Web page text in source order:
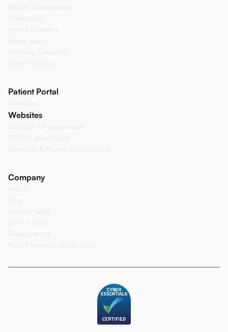
Weight management
Respiratory
Men & Women's
Minor Illness
Smoking Cessation
Other Vaccines
Patient Portal
Overview
Websites
Websites for pharmacies
SEO for pharmacies
Bookings & Repeat Prescriptions
Company
About
Blog
Contact Sales
Book a demo
Release notes
PGD Pharmacy Guide 2026